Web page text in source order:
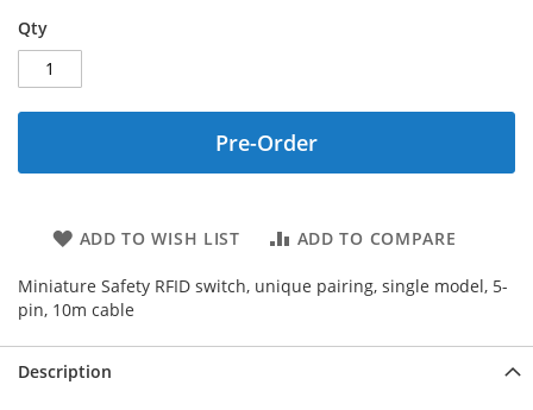
Qty
Pre-Order
ADD TO WISH LIST ADD TO COMPARE
Miniature Safety RFID switch, unique pairing, single model, 5-
pin, 10m cable
Description